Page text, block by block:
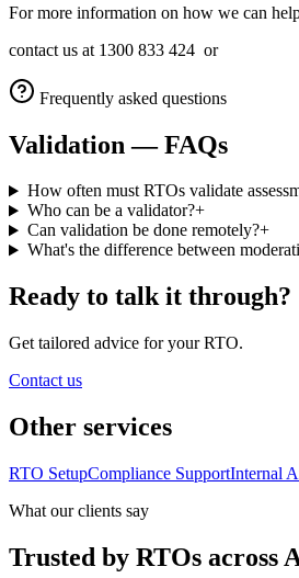
For more information on how we can
contact us at 1300 833 424 or
Frequently asked questions
Validation — FAQs
How often must RTOs validate
Who can be a validator?+
Can validation be done remotely?+
What's the difference between
Ready to talk it through?
Get tailored advice for your RTO.
Contact us
Other services
RTO SetupCompliance SupportInternal
What our clients say
Trusted by RTOs across